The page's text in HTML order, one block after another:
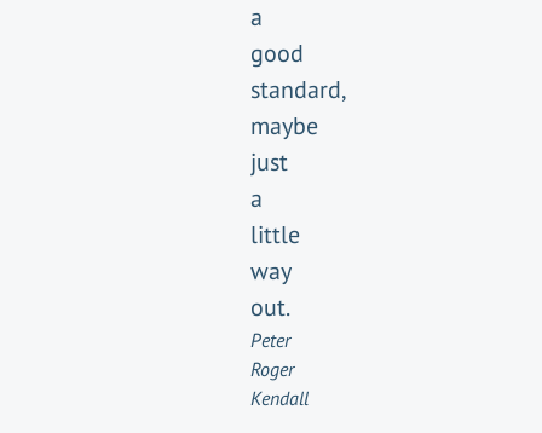
a
good
standard,
maybe
just
a
little
way
out.
Peter
Roger
Kendall